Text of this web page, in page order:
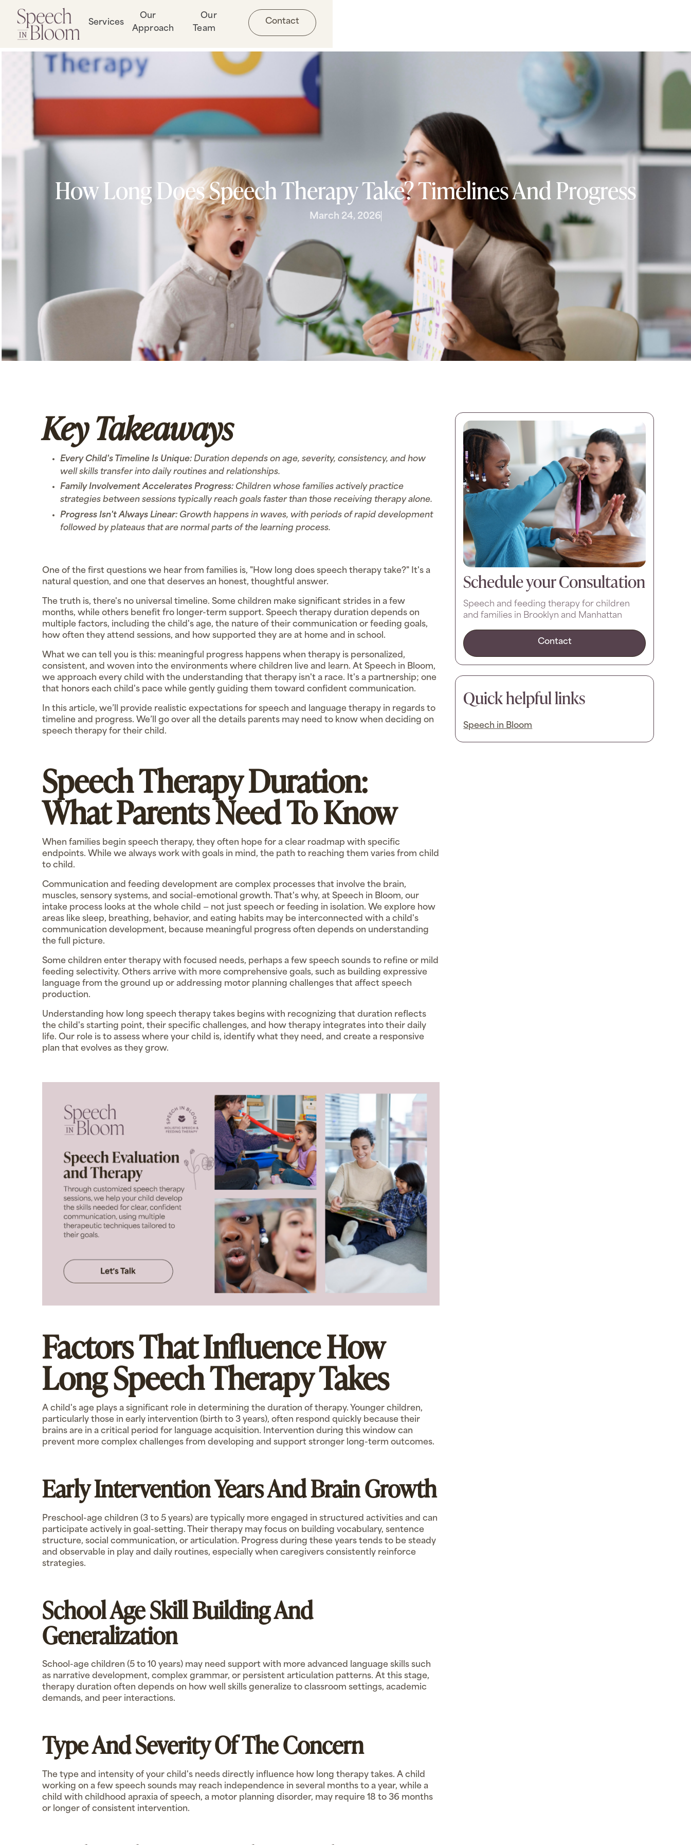
Services
Our
Approach
Our
Team
Contact
How Long Does Speech Therapy Take? Timelines And Progress
March 24, 2026
Key Takeaways
Every Child's Timeline Is Unique: Duration depends on age, severity, consistency, and how
well skills transfer into daily routines and relationships.
Family Involvement Accelerates Progress: Children whose families actively practice
strategies between sessions typically reach goals faster than those receiving therapy alone.
Progress Isn't Always Linear: Growth happens in waves, with periods of rapid development
followed by plateaus that are normal parts of the learning process.
One of the first questions we hear from families is, "How long does speech therapy take?" It's a
natural question, and one that deserves an honest, thoughtful answer.
The truth is, there's no universal timeline. Some children make significant strides in a few
months, while others benefit fro longer-term support. Speech therapy duration depends on
multiple factors, including the child's age, the nature of their communication or feeding goals,
how often they attend sessions, and how supported they are at home and in school.
What we can tell you is this: meaningful progress happens when therapy is personalized,
consistent, and woven into the environments where children live and learn. At Speech in Bloom,
we approach every child with the understanding that therapy isn't a race. It's a partnership; one
that honors each child's pace while gently guiding them toward confident communication.
In this article, we’ll provide realistic expectations for speech and language therapy in regards to
timeline and progress. We’ll go over all the details parents may need to know when deciding on
speech therapy for their child.
Speech Therapy Duration:
What Parents Need To Know
When families begin speech therapy, they often hope for a clear roadmap with specific
endpoints. While we always work with goals in mind, the path to reaching them varies from child
to child.
Communication and feeding development are complex processes that involve the brain,
muscles, sensory systems, and social-emotional growth. That's why, at Speech in Bloom, our
intake process looks at the whole child — not just speech or feeding in isolation. We explore how
areas like sleep, breathing, behavior, and eating habits may be interconnected with a child's
communication development, because meaningful progress often depends on understanding
the full picture.
Some children enter therapy with focused needs, perhaps a few speech sounds to refine or mild
feeding selectivity. Others arrive with more comprehensive goals, such as building expressive
language from the ground up or addressing motor planning challenges that affect speech
production.
Understanding how long speech therapy takes begins with recognizing that duration reflects
the child's starting point, their specific challenges, and how therapy integrates into their daily
life. Our role is to assess where your child is, identify what they need, and create a responsive
plan that evolves as they grow.
Factors That Influence How
Long Speech Therapy Takes
A child's age plays a significant role in determining the duration of therapy. Younger children,
particularly those in early intervention (birth to 3 years), often respond quickly because their
brains are in a critical period for language acquisition. Intervention during this window can
prevent more complex challenges from developing and support stronger long-term outcomes.
Early Intervention Years And Brain Growth
Preschool-age children (3 to 5 years) are typically more engaged in structured activities and can
participate actively in goal-setting. Their therapy may focus on building vocabulary, sentence
structure, social communication, or articulation. Progress during these years tends to be steady
and observable in play and daily routines, especially when caregivers consistently reinforce
strategies.
School Age Skill Building And
Generalization
School-age children (5 to 10 years) may need support with more advanced language skills such
as narrative development, complex grammar, or persistent articulation patterns. At this stage,
therapy duration often depends on how well skills generalize to classroom settings, academic
demands, and peer interactions.
Type And Severity Of The Concern
The type and intensity of your child's needs directly influence how long therapy takes. A child
working on a few speech sounds may reach independence in several months to a year, while a
child with childhood apraxia of speech, a motor planning disorder, may require 18 to 36 months
or longer of consistent intervention.
Schedule your Consultation
Speech and feeding therapy for children
and families in Brooklyn and Manhattan
Contact
Quick helpful links
Speech in Bloom